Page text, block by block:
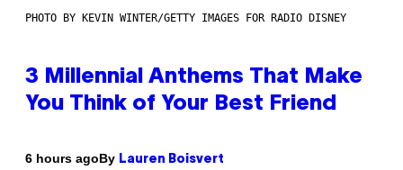
PHOTO BY KEVIN WINTER/GETTY IMAGES FOR RADIO DISNEY
3 Millennial Anthems That Make
You Think of Your Best Friend
6 hours agoBy Lauren Boisvert